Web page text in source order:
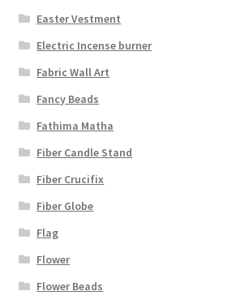
Easter Vestment
Electric Incense burner
Fabric Wall Art
Fancy Beads
Fathima Matha
Fiber Candle Stand
Fiber Crucifix
Fiber Globe
Flag
Flower
Flower Beads